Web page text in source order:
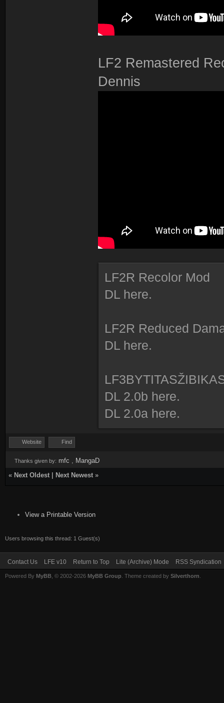
LF2 Remastered
Dennis
LF2R Recolor Mod
DL here.
LF2R Reduced
DL here.
DL 2.0b here.
DL 2.0a here.
Website Find
Thanks given by: mfc , MangaD
« Next Oldest Next Newest »
View a Printable Version
Users browsing this thread: 1 Guest(s)
Contact Us LFE v10 Return to Top Lite (Archive) Mode RSS Syndication
Powered By MyBB , © 2002-2026 MyBB Group . Theme created by Silverthorn